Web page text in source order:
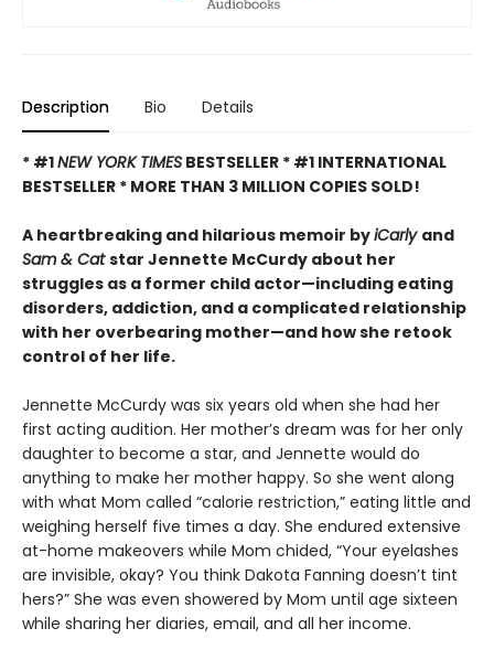
Description Bio Details
* #1NEW YORK TIMES BESTSELLER * #1 INTERNATIONAL
BESTSELLER * MORE THAN 3 MILLION COPIES SOLD!
A heartbreaking and hilarious memoir byiCarly and
Sam & Catstar Jennette McCurdy about her
struggles as a former child actor—including eating
disorders, addiction, and a complicated relationship
with her overbearing mother—and how she retook
control of her life.
Jennette McCurdy was six years old when she had her
first acting audition. Her mother’s dream was for her only
daughter to become a star, and Jennette would do
anything to make her mother happy. So she went along
with what Mom called “calorie restriction,” eating little and
weighing herself five times a day. She endured extensive
at-home makeovers while Mom chided, “Your eyelashes
are invisible, okay? You think Dakota Fanning doesn’t tint
hers?” She was even showered by Mom until age sixteen
while sharing her diaries, email, and all her income.